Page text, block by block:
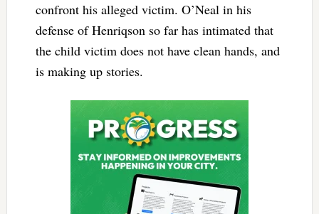
confront his alleged victim. O’Neal in his
defense of Henriqson so far has intimated that
the child victim does not have clean hands, and
is making up stories.